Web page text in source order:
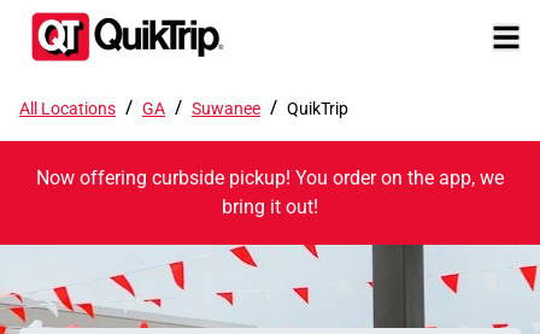
All Locations / GA / Suwanee / QuikTrip
Now offering curbside pickup! You order on the app, we
bring it out!